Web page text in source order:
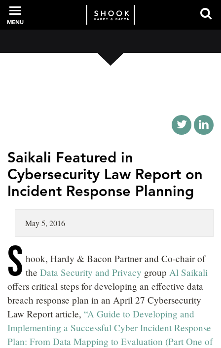
PROFESSIONALS
SERVICES
NEWS + EVENTS
CAREERS
MENU
Saikali Featured in
Cybersecurity Law Report on
Incident Response Planning
May 5, 2016
S hook, Hardy & Bacon Partner and Co-chair of
the Data Security and Privacy group Al Saikali
offers critical steps for developing an effective data
breach response plan in an April 27 Cybersecurity
Law Report article, “A Guide to Developing and
Implementing a Successful Cyber Incident Response
Plan: From Data Mapping to Evaluation (Part One of